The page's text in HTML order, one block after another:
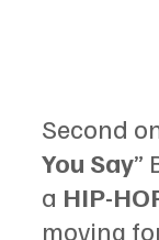
Second
You Say”
a HIP-
moving